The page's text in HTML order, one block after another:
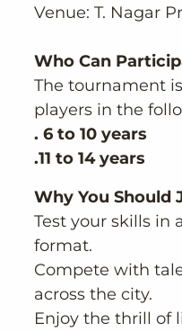
Venue: T. Nagar
Who Can
The tournament
players in the
. 6 to 10 years
.11 to 14 years
Why You Should
Test your skills in
format.
Compete with
across the city.
Enjoy the thrill of